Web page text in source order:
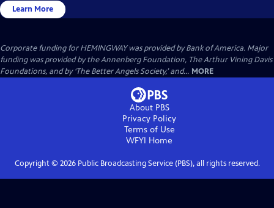
Learn More
Corporate funding for HEMINGWAY was provided by Bank of America. Major
funding was provided by the Annenberg Foundation, The Arthur Vining Davis
Foundations, and by ‘The Better Angels Society,’ and... MORE
About PBS
Privacy Policy
Terms of Use
WFYI Home
Copyright © 2026Public Broadcasting Service (PBS), all rights reserved.